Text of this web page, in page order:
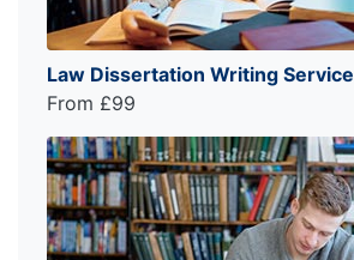
Law Dissertation Writing Service
From £99